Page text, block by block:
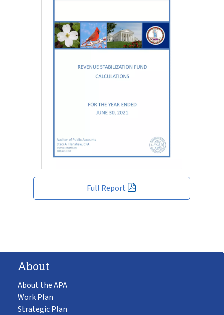
Full Report
About
About the APA
Work Plan
Strategic Plan